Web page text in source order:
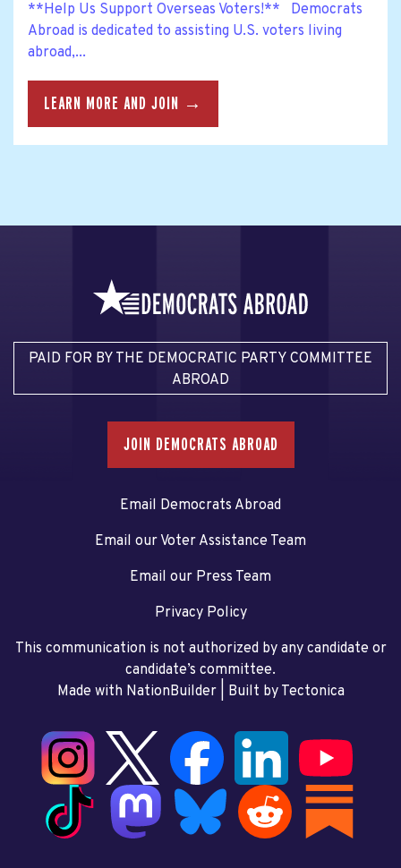
**Help Us Support Overseas Voters!** Democrats
Abroad is dedicated to assisting U.S. voters living
abroad,...
LEARN MORE AND JOIN →
PAID FOR BY THE DEMOCRATIC PARTY COMMITTEE
ABROAD
JOIN DEMOCRATS ABROAD
Email Democrats Abroad
Email our Voter Assistance Team
Email our Press Team
Privacy Policy
This communication is not authorized by any candidate or
candidate’s committee.
Made with NationBuilder| Built by Tectonica